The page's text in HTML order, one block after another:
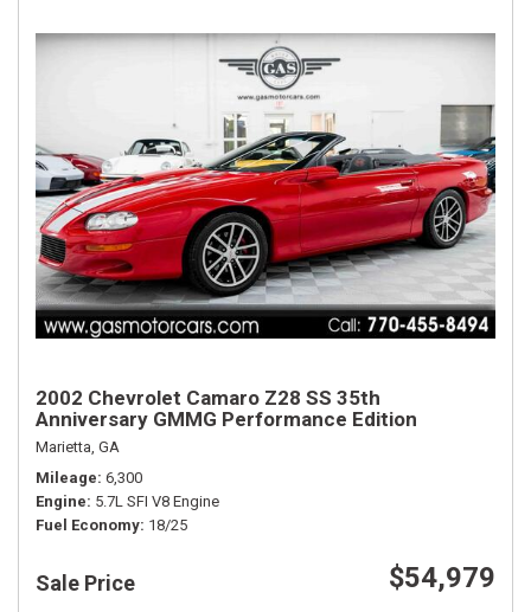
2002 Chevrolet Camaro Z28 SS 35th
Anniversary GMMG Performance Edition
Marietta, GA
Mileage 6,300
Engine 5.7L SFI V8 Engine
Fuel Economy 18/25
Sale Price $54,979